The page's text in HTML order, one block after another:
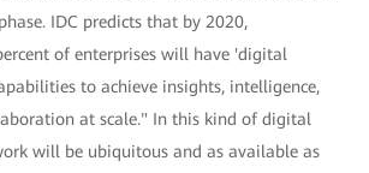
IDC predicts that by 2020,
of enterprises will have 'digital
to achieve insights, intelligence,
at scale." In this kind of digital
will be ubiquitous and as available as